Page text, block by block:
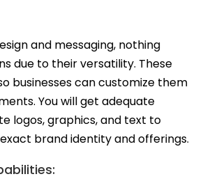
and messaging, nothing
due to their versatility. These
businesses can customize them
You will get adequate
logos, graphics, and text to
brand identity and offerings.